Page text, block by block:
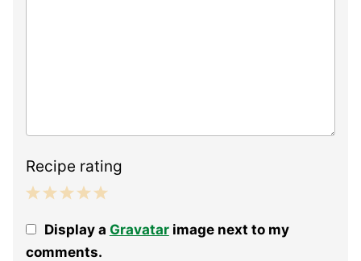
Recipe rating
Stars
Stars
Stars
Stars
StarDisplay a Gravatarimage next to my
comments.